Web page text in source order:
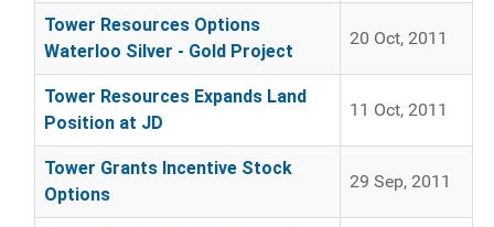
Tower Resources Options
Waterloo Silver - Gold Project
20 Oct, 2011
Tower Resources Expands Land
Position at JD
11 Oct, 2011
Tower Grants Incentive Stock
Options
29 Sep, 2011